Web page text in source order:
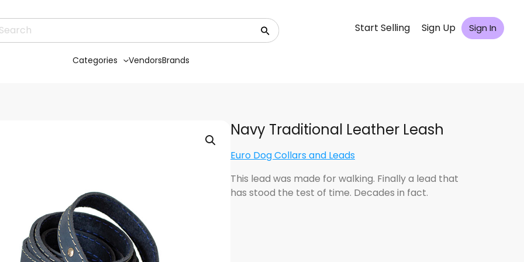
Start Selling Sign Up Sign In
Categories VendorsBrands
Navy Traditional Leather Leash
Euro Dog Collars and Leads
This lead was made for walking. Finally a lead that
has stood the test of time. Decades in fact.